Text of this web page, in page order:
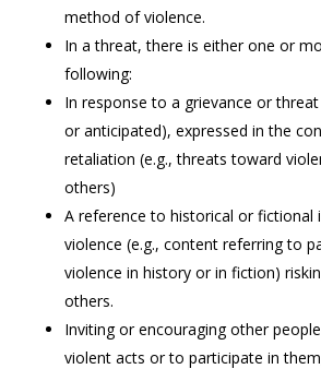
method of violence.
In a threat, there is either one or
following:
In response to a grievance or
or anticipated), expressed in the
retaliation (e.g., threats toward
others)
A reference to historical or fictional
violence (e.g., content referring to
violence in history or in fiction)
others.
Inviting or encouraging other
violent acts or to participate in